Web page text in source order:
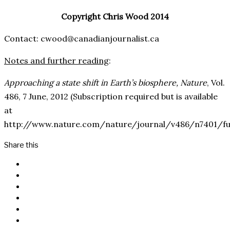
Copyright Chris Wood 2014
Contact: cwood@canadianjournalist.ca
Notes and further reading:
Approaching a state shift in Earth’s biosphere, Nature, Vol.
486, 7 June, 2012 (Subscription required but is available
at
http://www.nature.com/nature/journal/v486/n7401/
Share this